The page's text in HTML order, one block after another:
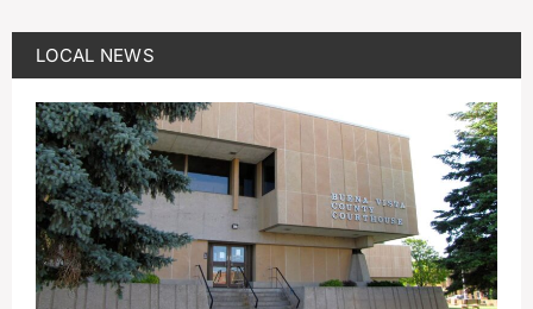
LOCAL NEWS